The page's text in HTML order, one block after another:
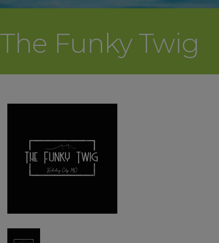
The Funky Twig